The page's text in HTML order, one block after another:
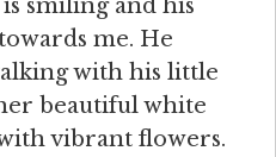
smiling and his
me. He
with his little
beautiful white
vibrant flowers.